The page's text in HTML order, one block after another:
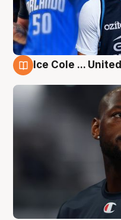
Ice Cole ...